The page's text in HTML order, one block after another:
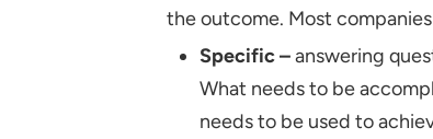
the outcome. Most
Specific –answering
What needs to be
needs to be used to